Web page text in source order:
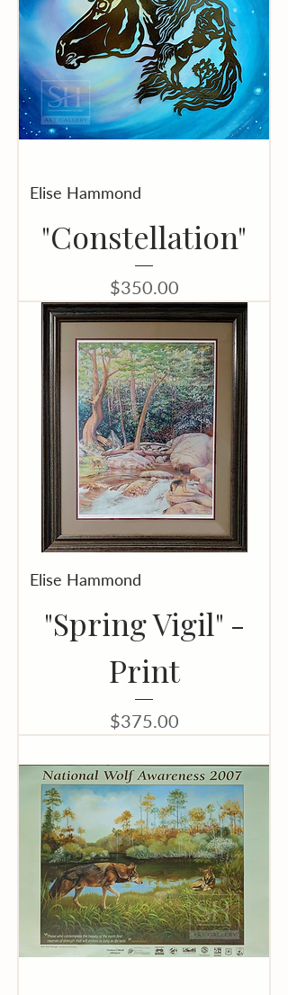
Elise Hammond
"Constellation"
Price
$350.00
Elise Hammond
"Spring Vigil" -
Print
Price
$375.00